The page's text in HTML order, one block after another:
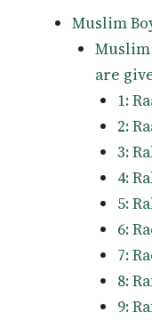
Muslim
Muslim
are
1:
2:
3:
4:
5:
6:
7:
8:
9: